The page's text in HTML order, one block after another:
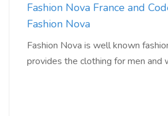
Fashion Nova France and
Fashion Nova
Fashion Nova is well known
provides the clothing for men and